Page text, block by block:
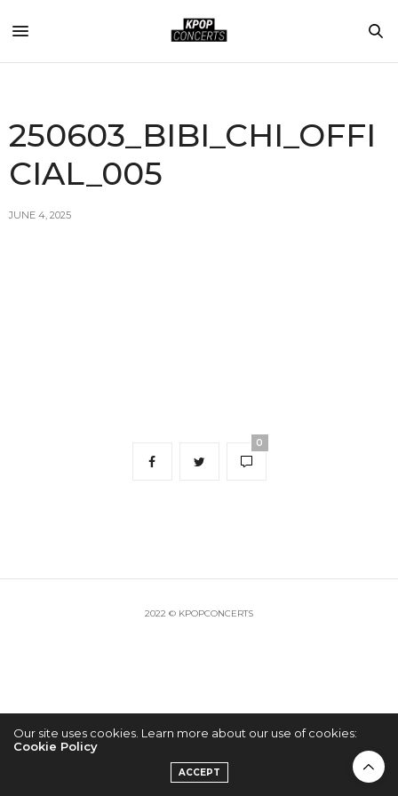
250603_BIBI_CHI_OFFI
CIAL_005
JUNE 4, 2025
0
2022 © KPOPCONCERTS
Our site uses cookies. Learn more about our use of cookies:
Cookie Policy
ACCEPT